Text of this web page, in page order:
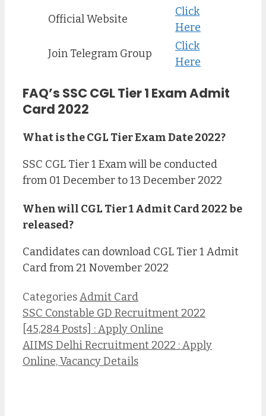
Official Website
Click
Here
Join Telegram Group
Click
Here
FAQ’s SSC CGL Tier 1 Exam Admit
Card 2022
What is the CGL Tier Exam Date 2022?
SSC CGL Tier 1 Exam will be conducted
from 01 December to 13 December 2022
When will CGL Tier 1 Admit Card 2022 be
released?
Candidates can download CGL Tier 1 Admit
Card from 21 November 2022
CategoriesAdmit Card
SSC Constable GD Recruitment 2022
[45,284 Posts] : Apply Online
AIIMS Delhi Recruitment 2022 : Apply
Online, Vacancy Details